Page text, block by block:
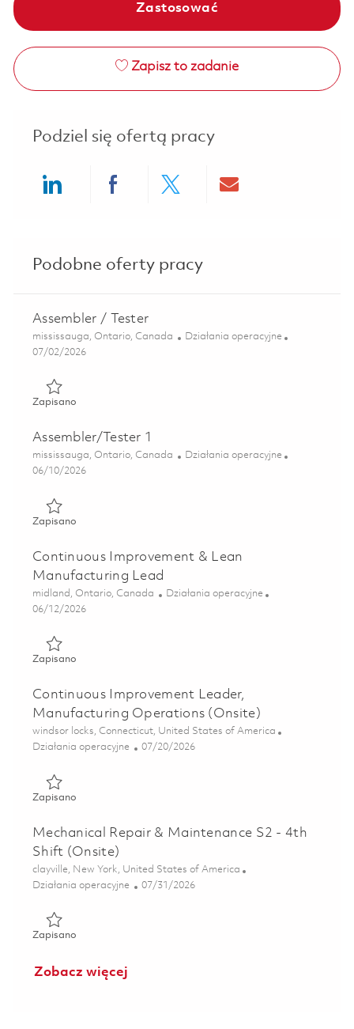
Zastosować
Zapisz to zadanie
Podziel się ofertą pracy
Podobne oferty pracy
Assembler / Tester
Lokalizacja
mississauga, Ontario, Canada Kategoria
Działania operacyjne
Posted Date
07/02/2026
ZapisanoZapisano Assembler / Tester 01819590
Assembler/Tester 1
Lokalizacja
mississauga, Ontario, Canada Kategoria
Działania operacyjne
Posted Date
06/10/2026
ZapisanoZapisano Assembler/Tester 1 01850801
Continuous Improvement & Lean
Manufacturing Lead
Lokalizacja
midland, Ontario, Canada Kategoria
Działania operacyjne
Posted Date
06/12/2026
ZapisanoZapisano Continuous Improvement & Lean Manufacturing
Continuous Improvement Leader,
Manufacturing Operations (Onsite)
Lokalizacja
windsor locks, Connecticut, United States of America
Kategoria
Działania operacyjne Posted Date
07/20/2026
ZapisanoZapisano Continuous Improvement Leader, Manufacturing
Mechanical Repair & Maintenance S2 - 4th
Shift (Onsite)
Lokalizacja
clayville, New York, United States of America
Kategoria
Działania operacyjne Posted Date
07/31/2026
ZapisanoZapisano Mechanical Repair & Maintenance S2 - 4th Shift
Zobacz więcej